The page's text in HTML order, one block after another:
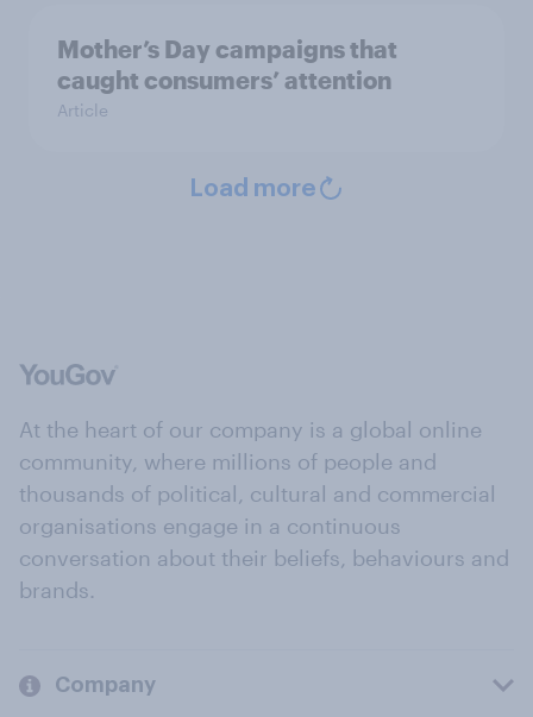
Mother’s Day campaigns that
caught consumers’ attention
Article
Load more
At the heart of our company is a global online
community, where millions of people and
thousands of political, cultural and commercial
organisations engage in a continuous
conversation about their beliefs, behaviours and
brands.
Company